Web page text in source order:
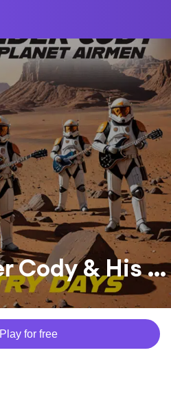
Commander Cody & His Lost Planet Airmen
Play for free